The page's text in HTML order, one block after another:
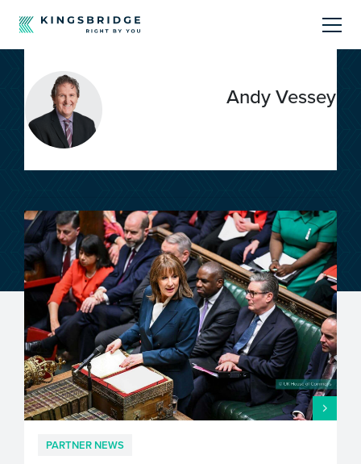
About
Sectors
Products
Offerings
Resources Centre
Call Us01242 808740
customersupport@kingsbridge.co.uk
Get a quote Log in
Andy Vessey
PARTNER NEWS